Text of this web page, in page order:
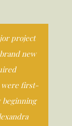
project
new
were first-